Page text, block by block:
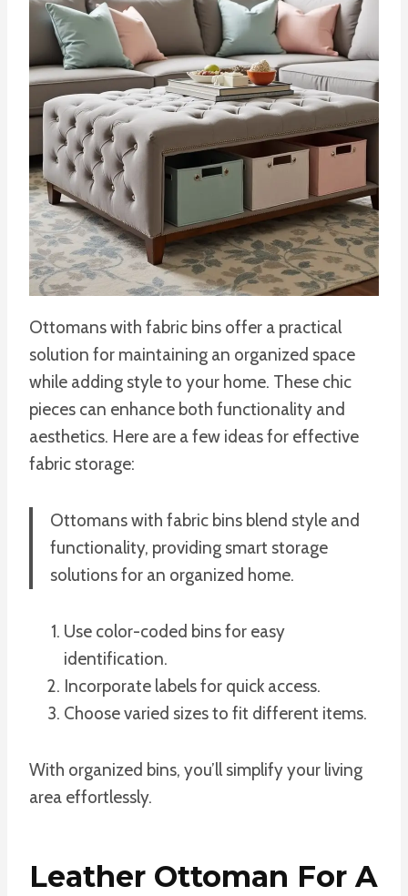
Ottomans with fabric bins offer a practical
solution for maintaining an organized space
while adding style to your home. These chic
pieces can enhance both functionality and
aesthetics. Here are a few ideas for effective
fabric storage:
Ottomans with fabric bins blend style and
functionality, providing smart storage
solutions for an organized home.
Use color-coded bins for easy
identification.
Incorporate labels for quick access.
Choose varied sizes to fit different items.
With organized bins, you’ll simplify your living
area effortlessly.
Leather Ottoman For A